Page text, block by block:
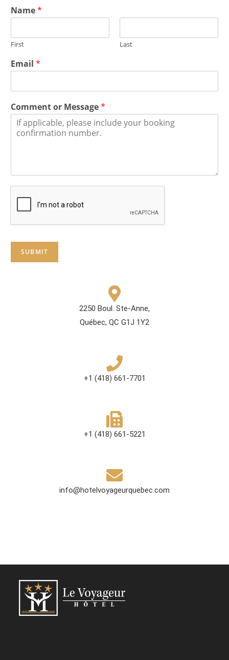
Name*
First Last
Email *
Comment or Message*
SUBMIT
2250 Boul. Ste-Anne,
Québec, QC G1J 1Y2
+1 (418) 661-7701
+1 (418) 661-5221
info@hotelvoyageurquebec.com